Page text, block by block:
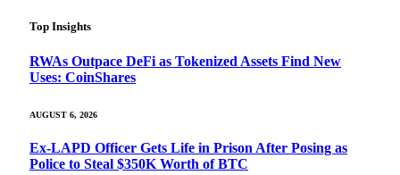
Top Insights
RWAs Outpace DeFi as Tokenized Assets Find New
Uses: CoinShares
AUGUST 6, 2026
Ex-LAPD Officer Gets Life in Prison After Posing as
Police to Steal $350K Worth of BTC